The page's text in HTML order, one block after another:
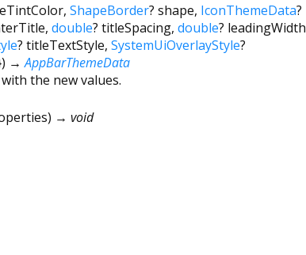
, ShapeBorder? shape, IconThemeData?
, double? titleSpacing, double? leadingWidth
? titleTextStyle, SystemUiOverlayStyle?
→AppBarThemeData
the new values.
) → void